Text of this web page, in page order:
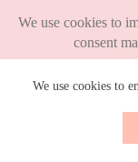
We use cookies to
Copyright ©